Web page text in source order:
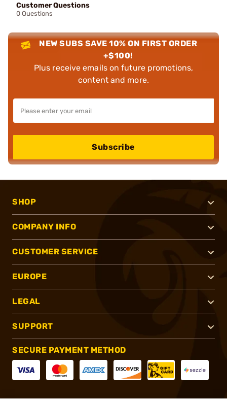
Customer Questions
0 Questions
NEW SUBS SAVE 10% ON FIRST ORDER
+$100!
Plus receive emails on future promotions,
content and more.
Subscribe
SHOP
COMPANY INFO
CUSTOMER SERVICE
EUROPE
LEGAL
SUPPORT
SECURE PAYMENT METHOD